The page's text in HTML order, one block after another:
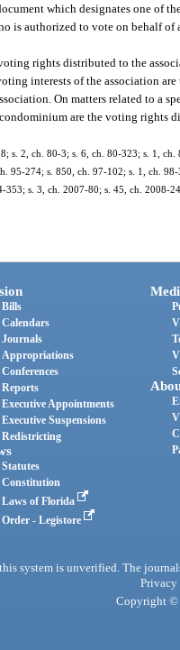
which designates one of
is authorized to vote on behalf
rights distributed to the
interests of the association
On matters related to a
are the voting rights
s. 2, ch. 80-3; s. 6, ch. 80-323; s. 1,
95-274; s. 850, ch. 97-102; s. 1, ch.
353; s. 3, ch. 2007-80; s. 45, ch. 2008-
Bills
Calendars
Journals
Appropriations
Conferences
Reports
Executive Appointments
Executive Suspensions
Redistricting
Statutes
Constitution
Laws of Florida
Order - Legistore
system is unverified. The
Privacy
Copyright ©